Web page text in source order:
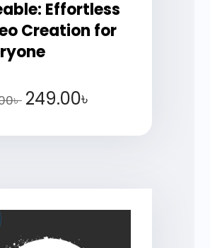
Effortless
Creation for
৳ 249.00৳